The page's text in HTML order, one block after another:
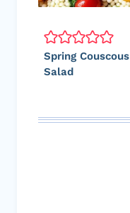
Spring Couscous
Salad